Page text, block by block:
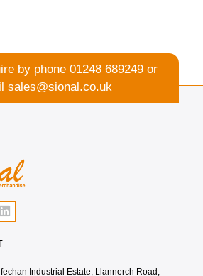
by phone01248 689249 or
sales@sional.co.uk
Industrial Estate, Llannerch Road,